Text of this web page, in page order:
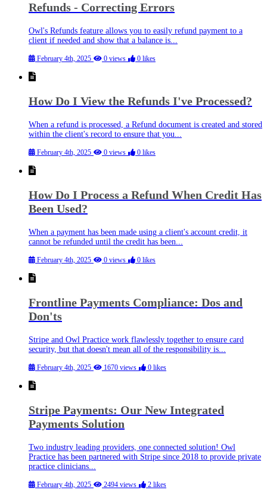
Refunds - Correcting Errors
Owl's Refunds feature allows you to easily refund payment to a
client if needed and show that a balance is...
February 4th, 2025 0 views 0 likes
How Do I View the Refunds I've Processed?
When a refund is processed, a Refund document is created and stored
within the client's record to ensure that you...
February 4th, 2025 0 views 0 likes
How Do I Process a Refund When Credit Has
Been Used?
When a payment has been made using a client's account credit, it
cannot be refunded until the credit has been...
February 4th, 2025 0 views 0 likes
Frontline Payments Compliance: Dos and
Don'ts
Stripe and Owl Practice work flawlessly together to ensure card
security, but that doesn't mean all of the responsibility is...
February 4th, 2025 1670 views 0 likes
Stripe Payments: Our New Integrated
Payments Solution
Two industry leading providers, one connected solution! Owl
Practice has been partnered with Stripe since 2018 to provide private
practice clinicians...
February 4th, 2025 2494 views 2 likes